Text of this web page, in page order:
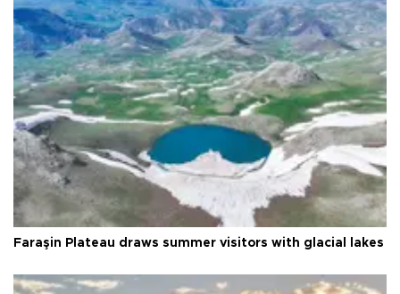
Faraşin Plateau draws summer visitors with glacial lakes